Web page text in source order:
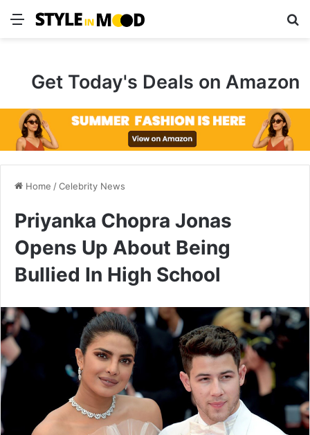
Menu
Get Today's Deals on Amazon
Home /Celebrity News
Priyanka Chopra Jonas
Opens Up About Being
Bullied In High School